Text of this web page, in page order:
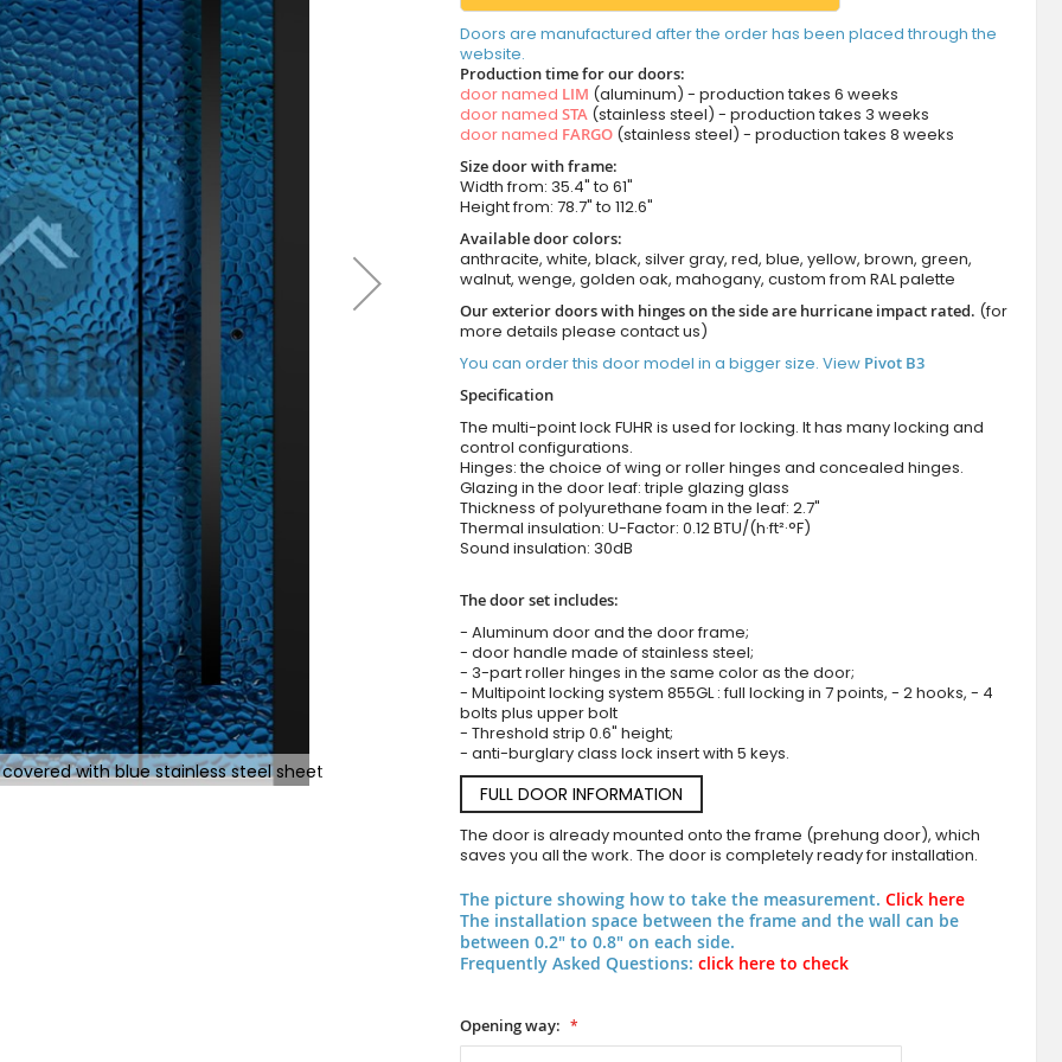
with blue stainless steel sheet Aluminum hinged door covered with blue
Doors are manufactured after the order has been placed through the
website.
Production time for our doors:
door named LIM (aluminum) - production takes 6 weeks
door named STA(stainless steel) - production takes 3 weeks
door named FARGO(stainless steel) - production takes 8 weeks
Size door with frame:
Width from: 35.4" to 61"
Height from: 78.7" to 112.6"
Available door colors:
anthracite, white, black, silver gray, red, blue, yellow, brown, green,
walnut, wenge, golden oak, mahogany, custom from RAL palette
Our exterior doors with hinges on the side are hurricane impact rated. (for
more details please contact us)
You can order this door model in a bigger size. View Pivot B3
Specification
The multi-point lock FUHR is used for locking. It has many locking and
control configurations.
Hinges: the choice of wing or roller hinges and concealed hinges.
Glazing in the door leaf: triple glazing glass
Thickness of polyurethane foam in the leaf: 2.7"
Thermal insulation: U-Factor: 0.12 BTU/(h·ft²·°F)
Sound insulation: 30dB
The door set includes:
- Aluminum door and the door frame;
- door handle made of stainless steel;
- 3-part roller hinges in the same color as the door;
- Multipoint locking system 855GL : full locking in 7 points, - 2 hooks, - 4
bolts plus upper bolt
- Threshold strip 0.6" height;
- anti-burglary class lock insert with 5 keys.
FULL DOOR INFORMATION
The door is already mounted onto the frame (prehung door), which
saves you all the work. The door is completely ready for installation.
The picture showing how to take the measurement. Click here
The installation space between the frame and the wall can be
between 0.2" to 0.8" on each side.
Frequently Asked Questions: click here to check
Opening way: